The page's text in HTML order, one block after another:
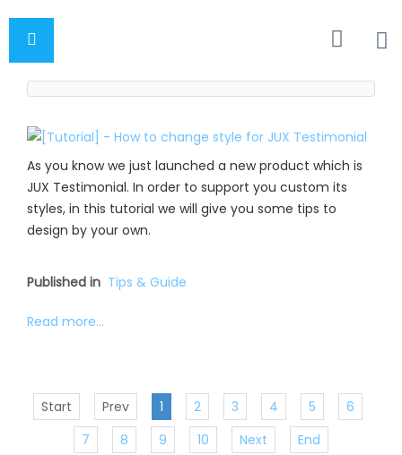
As you know we just launched a new product which is
JUX Testimonial. In order to support you custom its
styles, in this tutorial we will give you some tips to
design by your own.
Published in Tips & Guide
Read more...
Start Prev 1 2 3 4 5
6
7
8 9 10 Next End